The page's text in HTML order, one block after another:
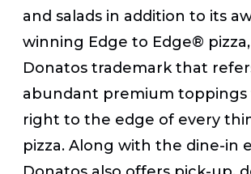
and salads in addition to its
winning Edge to Edge®
Donatos trademark that
abundant premium
right to the edge of every
pizza. Along with the dine-in